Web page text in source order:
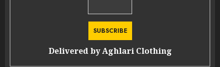
Delivered byAghlari Clothing